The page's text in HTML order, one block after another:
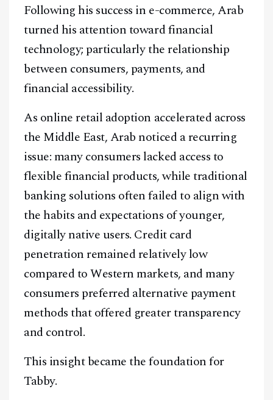
Following his success in e-commerce, Arab
turned his attention toward financial
technology; particularly the relationship
between consumers, payments, and
financial accessibility.
As online retail adoption accelerated across
the Middle East, Arab noticed a recurring
issue: many consumers lacked access to
flexible financial products, while traditional
banking solutions often failed to align with
the habits and expectations of younger,
digitally native users. Credit card
penetration remained relatively low
compared to Western markets, and many
consumers preferred alternative payment
methods that offered greater transparency
and control.
This insight became the foundation for
Tabby.